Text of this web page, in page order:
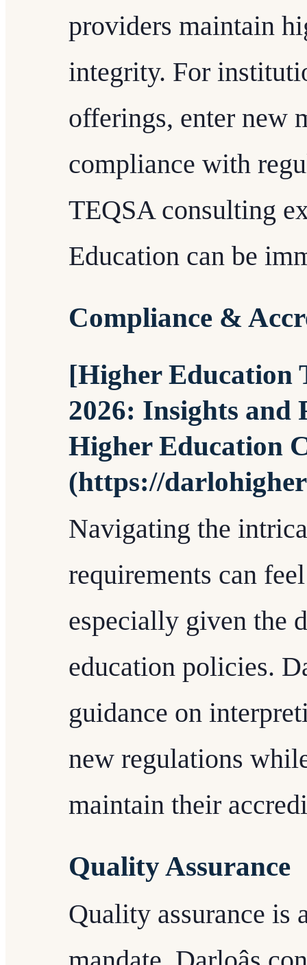
providers maintain
integrity. For
offerings, enter new
compliance with
TEQSA consulting
Education can be
Compliance &
[Higher Education
2026: Insights and
Higher Education
(https://
Navigating the
requirements can
especially given the
education policies.
guidance on
new regulations
maintain their
Quality Assurance
Quality assurance is